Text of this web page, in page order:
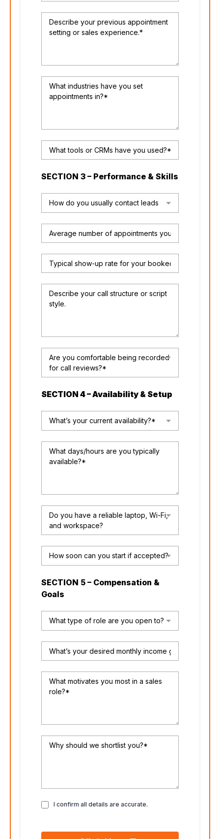
SECTION 3 – Performance & Skills
How do you usually contact leads
Are you comfortable being recorded
for call reviews?*
SECTION 4 – Availability & Setup
What’s your current availability?*
Do you have a reliable laptop, Wi-Fi,
and workspace?
How soon can you start if accepted?
SECTION 5 – Compensation &
Goals
What type of role are you open to?
I confirm all details are accurate.